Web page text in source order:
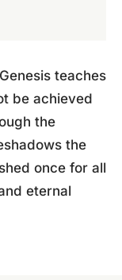
teaches
be achieved
the
the
once for all
eternal